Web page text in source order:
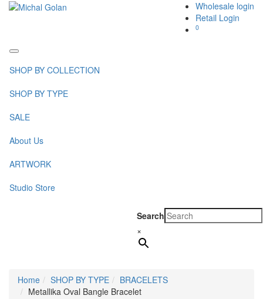
Wholesale login
Retail Login
0
Toggle
navigation
SHOP BY COLLECTION
SHOP BY TYPE
SALE
About Us
ARTWORK
Studio Store
Search
×
Home SHOP BY TYPE
BRACELETS
Metallika Oval Bangle Bracelet